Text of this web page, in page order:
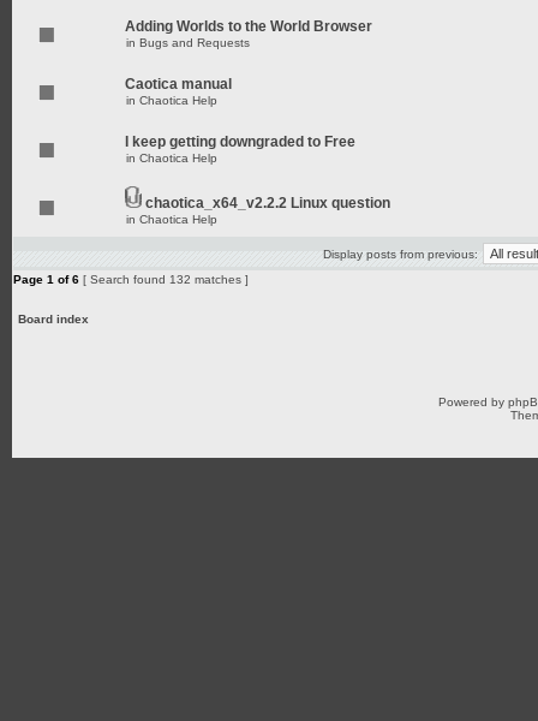
Adding Worlds to the World Browser
in Bugs and Requests
Caotica manual
in Chaotica Help
I keep getting downgraded to Free
in Chaotica Help
chaotica_x64_v2.2.2 Linux question
in Chaotica Help
Display posts from previous:
Page 1 of6 [ Search found 132 matches ]
Board index
Powered by